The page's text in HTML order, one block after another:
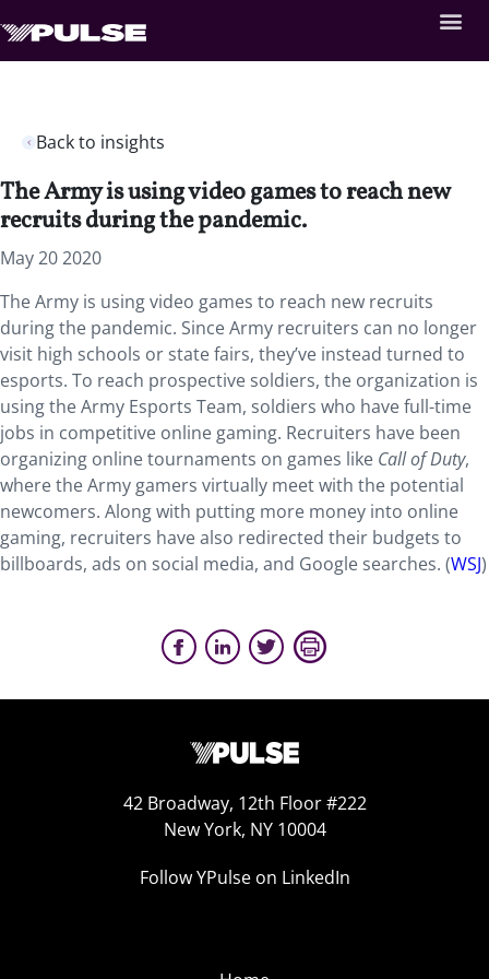
Back to insights
The Army is using video games to reach new
recruits during the pandemic.
May 20 2020
The Army is using video games to reach new recruits
during the pandemic. Since Army recruiters can no longer
visit high schools or state fairs, they’ve instead turned to
esports. To reach prospective soldiers, the organization is
using the Army Esports Team, soldiers who have full-time
jobs in competitive online gaming. Recruiters have been
organizing online tournaments on games like Call of Duty,
where the Army gamers virtually meet with the potential
newcomers. Along with putting more money into online
gaming, recruiters have also redirected their budgets to
billboards, ads on social media, and Google searches. (WSJ)
42 Broadway, 12th Floor #222
New York, NY 10004
Follow YPulse on LinkedIn